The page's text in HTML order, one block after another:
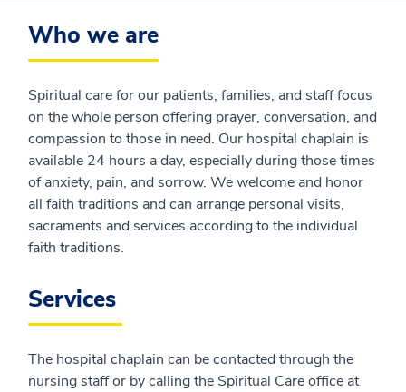
Who we are
Spiritual care for our patients, families, and staff focus
on the whole person offering prayer, conversation, and
compassion to those in need. Our hospital chaplain is
available 24 hours a day, especially during those times
of anxiety, pain, and sorrow. We welcome and honor
all faith traditions and can arrange personal visits,
sacraments and services according to the individual
faith traditions.
Services
The hospital chaplain can be contacted through the
nursing staff or by calling the Spiritual Care office at